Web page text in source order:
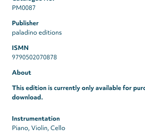
PM0087
Publisher
paladino editions
ISMN
9790502070878
About
This edition is currently only available for
download.
Instrumentation
Piano, Violin, Cello